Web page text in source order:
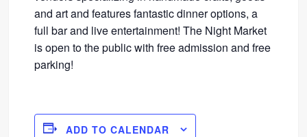
and art and features fantastic dinner options, a
full bar and live entertainment! The Night Market
is open to the public with free admission and free
parking!
ADD TO CALENDAR